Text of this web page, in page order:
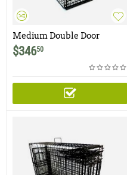
Medium Double Door
Bobcat Trap with Two Bi-
Fold
$34650